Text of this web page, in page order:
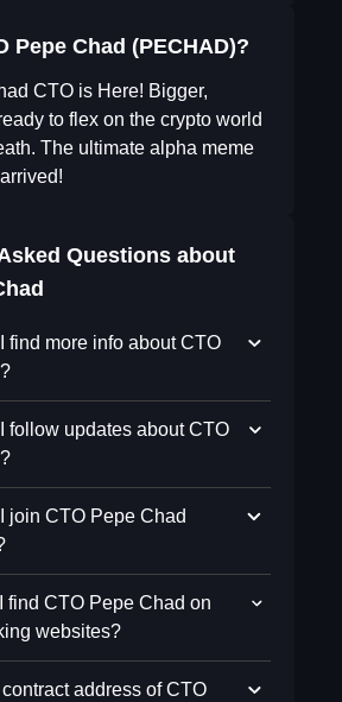
Pepe Chad (PECHAD)?
CTO is Here! Bigger,
to flex on the crypto world
The ultimate alpha meme
Questions about
find more info about CTO
follow updates about CTO
join CTO Pepe Chad
find CTO Pepe Chad on
websites?
address of CTO